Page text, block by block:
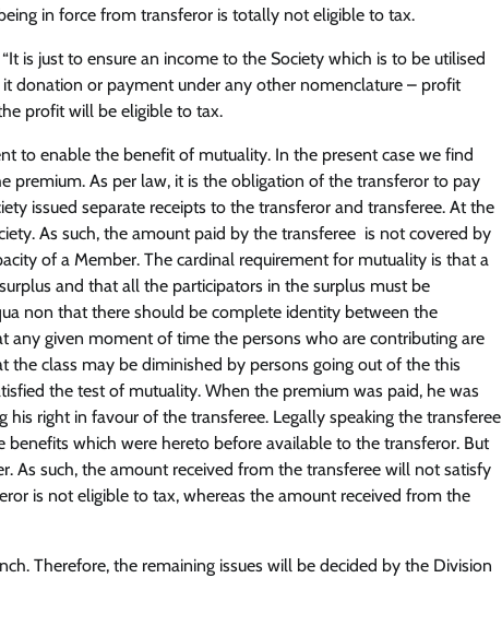
in force from transferor is totally not eligible to tax.
is just to ensure an income to the Society which is to be utilised
donation or payment under any other nomenclature – profit
profit will be eligible to tax.
to enable the benefit of mutuality. In the present case we find
As per law, it is the obligation of the transferor to pay
issued separate receipts to the transferor and transferee. At the
As such, the amount paid by the transferee is not covered by
of a Member. The cardinal requirement for mutuality is that a
and that all the participators in the surplus must be
non that there should be complete identity between the
any given moment of time the persons who are contributing are
class may be diminished by persons going out of the this
the test of mutuality. When the premium was paid, he was
right in favour of the transferee. Legally speaking the transferee
which were hereto before available to the transferor. But
As such, the amount received from the transferee will not satisfy
is not eligible to tax, whereas the amount received from the
Therefore, the remaining issues will be decided by the Division